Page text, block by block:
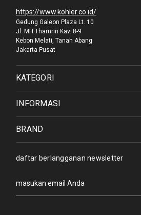
https://www.kohler.co.id/
Gedung Galeon Plaza Lt. 10
Jl. MH Thamrin Kav. 8-9
Kebon Melati, Tanah Abang
Jakarta Pusat
KATEGORI
INFORMASI
BRAND
daftar berlangganan newsletter
Alamat